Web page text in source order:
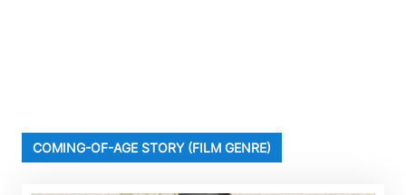
COMING-OF-AGE STORY (FILM GENRE)